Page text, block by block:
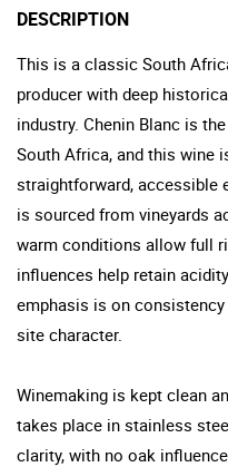
DESCRIPTION
This is a classic South
producer with deep
industry. Chenin Blanc is
South Africa, and this wine
straightforward, accessible
is sourced from vineyards
warm conditions allow full
influences help retain
emphasis is on
site character.
Winemaking is kept clean
takes place in stainless
clarity, with no oak